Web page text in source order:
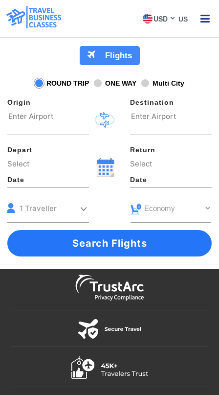
USD US
Flights
ROUND TRIP ONE WAY Multi City
Origin Destination
Depart
Date
Return
Date
Search Flights